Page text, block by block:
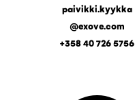
paivikki.kyykka
@exove.com
+358 40 726 5756